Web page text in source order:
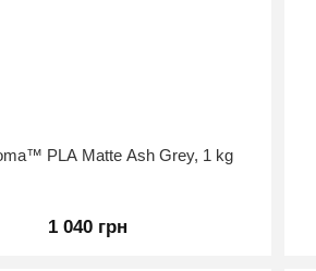
PLA Matte Ash Grey, 1 kg
1 040 грн